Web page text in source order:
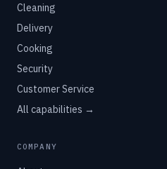
Cleaning
Delivery
Cooking
Security
Customer Service
All capabilities →
COMPANY